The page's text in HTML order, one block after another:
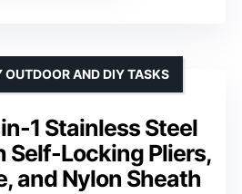
1 Stainless Steel
Self-Locking Pliers,
and Nylon Sheath
AND DIY TASKS